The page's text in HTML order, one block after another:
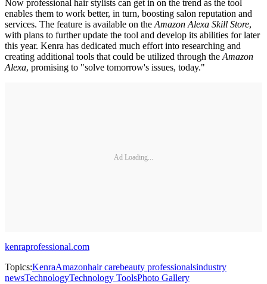
Now professional hair stylists can get in on the trend as the tool
enables them to work better, in turn, boosting salon reputation and
services. The feature is available on theAmazon Alexa Skill Store,
with plans to further update the tool and develop its abilities for later
this year. Kenra has dedicated much effort into researching and
creating additional tools that could be utilized through theAmazon
Alexa, promising to "solve tomorrow's issues, today."
Ad Loading...
kenraprofessional.com
Topics:KenraAmazonhair carebeauty professionalsindustry
newsTechnologyTechnology ToolsPhoto Gallery